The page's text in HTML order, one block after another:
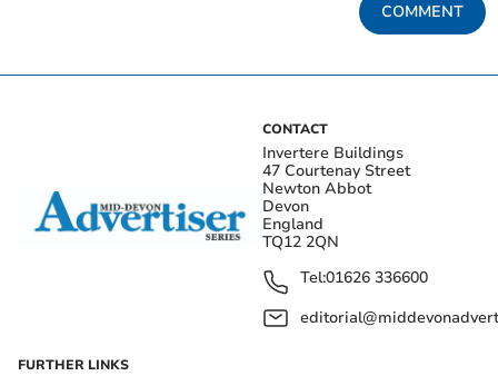
COMMENT
CONTACT
Invertere Buildings
47 Courtenay Street
Newton Abbot
Devon
England
TQ12 2QN
Tel:01626 336600
FURTHER LINKS